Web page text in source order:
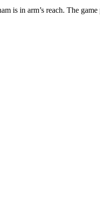
is in arm’s reach. The